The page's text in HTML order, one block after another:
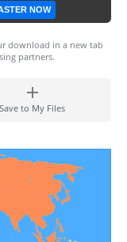
NOW
download in a new tab
partners.
Save to My Files